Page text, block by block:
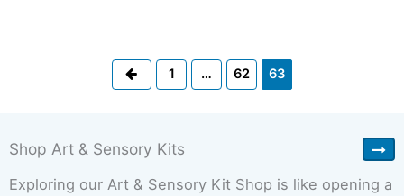
Previous
1 … 62 63
Shop Art & Sensory Kits
Exploring our Art & Sensory Kit Shop is like opening a